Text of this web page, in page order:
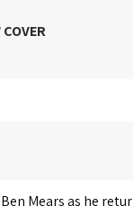
Mears as he